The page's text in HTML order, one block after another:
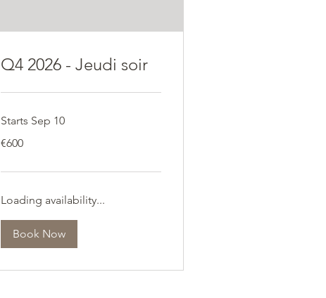
Q4 2026 - Jeudi soir
Starts Sep 10
euros
€600
Loading availability...
Book Now